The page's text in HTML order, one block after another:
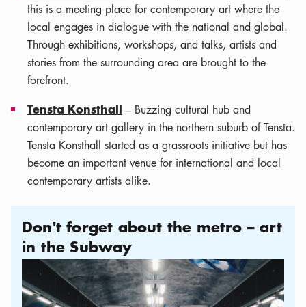
this is a meeting place for contemporary art where the
local engages in dialogue with the national and global.
Through exhibitions, workshops, and talks, artists and
stories from the surrounding area are brought to the
forefront.
Tensta Konsthall – Buzzing cultural hub and
contemporary art gallery in the northern suburb of Tensta.
Tensta Konsthall started as a grassroots initiative but has
become an important venue for international and local
contemporary artists alike.
Don't forget about the metro – art
in the Subway